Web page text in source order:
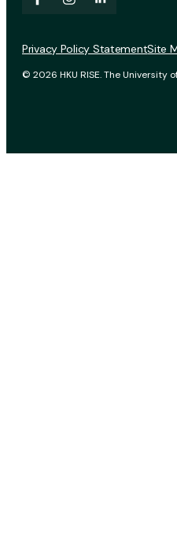
© 2026 HKU RISE. The University
Privacy Policy StatementSite